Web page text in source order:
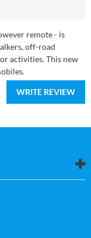
remote - is
off-road
activities. This new
WRITE REVIEW